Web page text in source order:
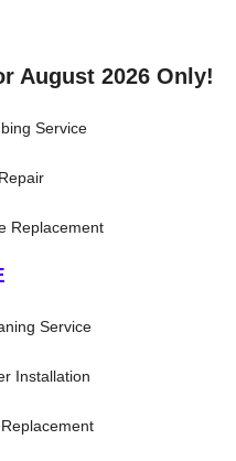
August 2026 Only!
Service
Replacement
Service
Installation